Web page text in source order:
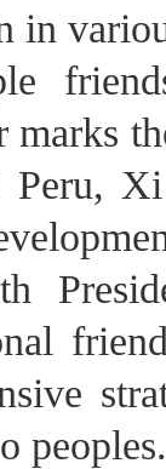
in
marks
Peru,
peoples.